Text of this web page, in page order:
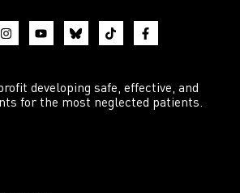
developing safe, effective, and
for the most neglected patients.